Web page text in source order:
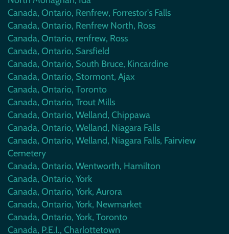
Canada, Ontario, Renfrew, Forrestor's Falls
Canada, Ontario, Renfrew North, Ross
Canada, Ontario, renfrew, Ross
Canada, Ontario, Sarsfield
Canada, Ontario, South Bruce, Kincardine
Canada, Ontario, Stormont, Ajax
Canada, Ontario, Toronto
Canada, Ontario, Trout Mills
Canada, Ontario, Welland, Chippawa
Canada, Ontario, Welland, Niagara Falls
Canada, Ontario, Welland, Niagara Falls, Fairview
Cemetery
Canada, Ontario, Wentworth, Hamilton
Canada, Ontario, York
Canada, Ontario, York, Aurora
Canada, Ontario, York, Newmarket
Canada, Ontario, York, Toronto
Canada, P.E.I., Charlottetown